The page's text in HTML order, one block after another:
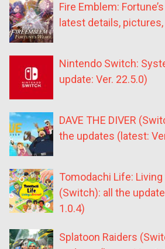
Fire Emblem:
latest details,
Nintendo Switch:
update: Ver. 22.5.0)
DAVE THE DIVER
the updates (latest:
Tomodachi Life:
(Switch): all the
1.0.4)
Splatoon Raiders